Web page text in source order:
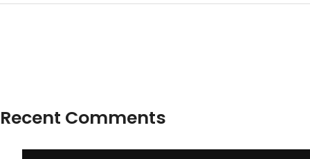
Recent Comments